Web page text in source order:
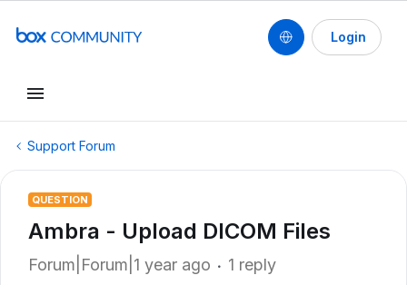
Login
Support Forum
QUESTION
Ambra - Upload DICOM Files
Forum|Forum|1 year ago 1 reply